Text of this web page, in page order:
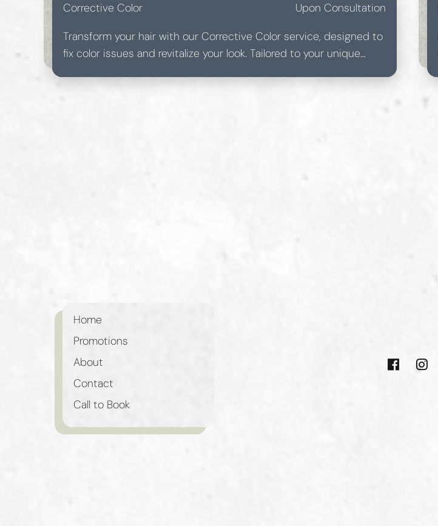
Corrective Color
Upon Consultation
Transform your hair with our Corrective Color service, designed to
fix color issues and revitalize your look. Tailored to your unique
Home
Promotions
About
Contact
Call to Book